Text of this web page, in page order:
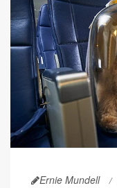
Ernie Mundell